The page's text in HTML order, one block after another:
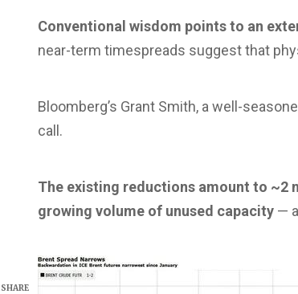
SHARE
Conventional wisdom points to an
near-term timespreads suggest that
Bloomberg’s Grant Smith, a well-
call.
The existing reductions amount to ~2
growing volume of unused capacity —